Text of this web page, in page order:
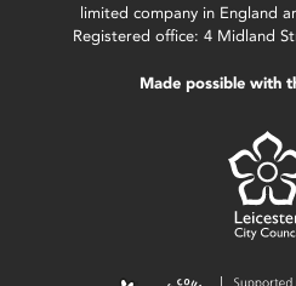
limited company in England
Registered office: 4 Midland
Made possible with